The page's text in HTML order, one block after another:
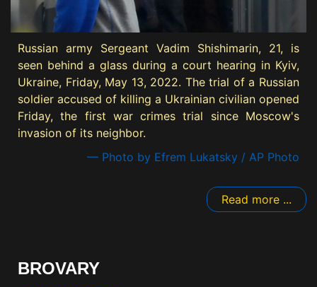
Russian army Sergeant Vadim Shishimarin, 21, is
seen behind a glass during a court hearing in Kyiv,
Ukraine, Friday, May 13, 2022. The trial of a Russian
soldier accused of killing a Ukrainian civilian opened
Friday, the first war crimes trial since Moscow's
invasion of its neighbor.
— Photo by Efrem Lukatsky / AP Photo
Read more ...
BROVARY